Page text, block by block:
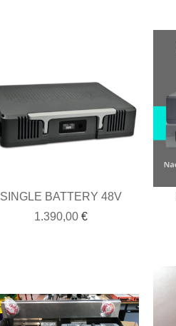
SINGLE BATTERY 48V
1.390,00€